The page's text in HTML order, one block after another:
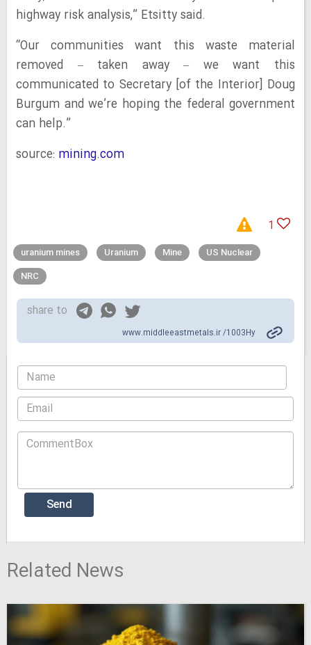
highway risk analysis,” Etsitty said.
“Our communities want this waste material
removed – taken away – we want this
communicated to Secretary [of the Interior] Doug
Burgum and we’re hoping the federal government
can help.”
source: mining.com
1
uranium mines Uranium Mine
US Nuclear
NRC
share to
www.middleeastmetals.ir /1003Hy
Related News